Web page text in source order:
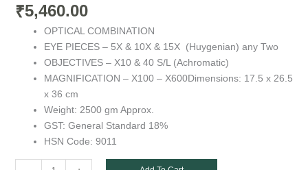
₹5,460.00
OPTICAL COMBINATION
EYE PIECES – 5X & 10X & 15X (Huygenian) any Two
OBJECTIVES – X10 & 40 S/L (Achromatic)
MAGNIFICATION – X100 – X600Dimensions: 17.5 x 26.5
x 36 cm
Weight: 2500 gm Approx.
GST: General Standard 18%
HSN Code: 9011